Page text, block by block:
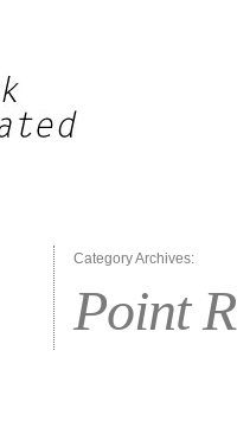
Category Archives:
Point